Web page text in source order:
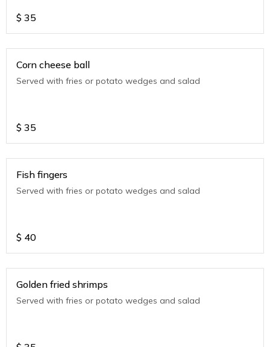
$ 35
Corn cheese ball
Served with fries or potato wedges and salad
$ 35
Fish fingers
Served with fries or potato wedges and salad
$ 40
Golden fried shrimps
Served with fries or potato wedges and salad